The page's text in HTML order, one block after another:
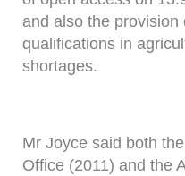
and also the
qualifications in
shortages.
Mr Joyce said both
Office (2011) and the